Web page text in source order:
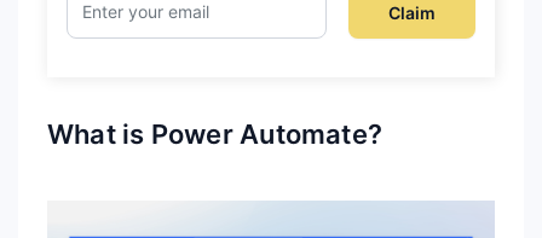
Claim
What is Power Automate?